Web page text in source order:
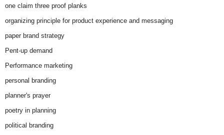
one claim three proof planks
organizing principle for product experience and messaging
paper brand strategy
Pent-up demand
Performance marketing
personal branding
planner's prayer
poetry in planning
political branding